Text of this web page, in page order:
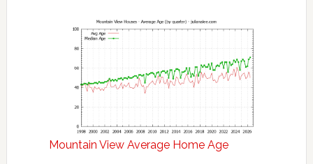
Mountain View Average Home Age